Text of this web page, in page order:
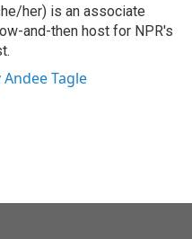
her) is an associate
and-then host for NPR's
Tagle